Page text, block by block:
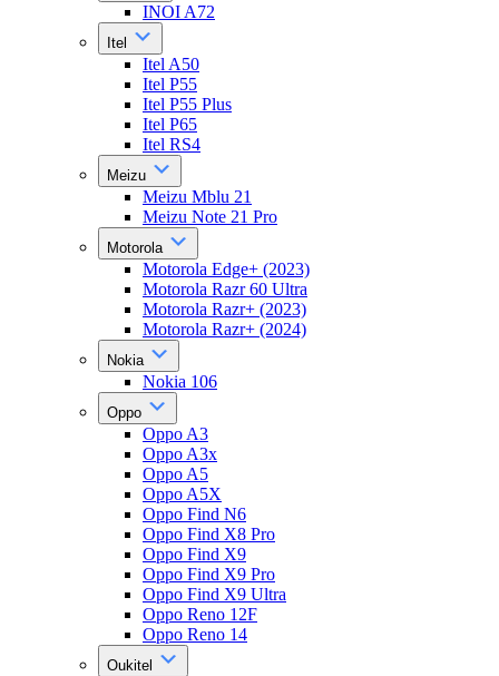
INOI A72
Itel
Itel A50
Itel P55
Itel P55 Plus
Itel P65
Itel RS4
Meizu
Meizu Mblu 21
Meizu Note 21 Pro
Motorola
Motorola Edge+ (2023)
Motorola Razr 60 Ultra
Motorola Razr+ (2023)
Motorola Razr+ (2024)
Nokia
Nokia 106
Oppo
Oppo A3
Oppo A3x
Oppo A5
Oppo A5X
Oppo Find N6
Oppo Find X8 Pro
Oppo Find X9
Oppo Find X9 Pro
Oppo Find X9 Ultra
Oppo Reno 12F
Oppo Reno 14
Oukitel